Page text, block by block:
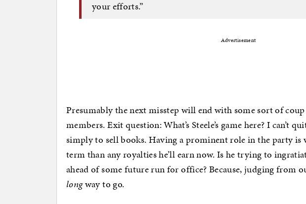
your efforts.”
Advertisement
Presumably the next misstep will end with some sort of
members. Exit question: What’s Steele’s game here? I can’t
simply to sell books. Having a prominent role in the party
term than any royalties he’ll earn now. Is he trying to
ahead of some future run for office? Because, judging from
longway to go.